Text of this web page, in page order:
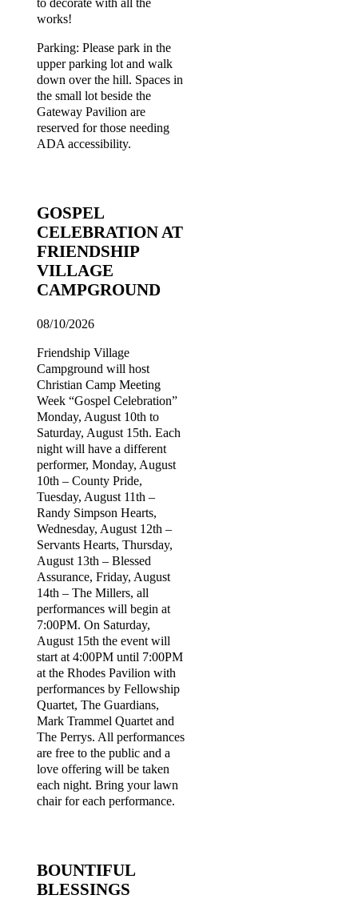
to decorate with all the
works!
Parking: Please park in the
upper parking lot and walk
down over the hill. Spaces in
the small lot beside the
Gateway Pavilion are
reserved for those needing
ADA accessibility.
GOSPEL
CELEBRATION AT
FRIENDSHIP
VILLAGE
CAMPGROUND
08/10/2026
Friendship Village
Campground will host
Christian Camp Meeting
Week “Gospel Celebration”
Monday, August 10th to
Saturday, August 15th. Each
night will have a different
performer, Monday, August
10th – County Pride,
Tuesday, August 11th –
Randy Simpson Hearts,
Wednesday, August 12th –
Servants Hearts, Thursday,
August 13th – Blessed
Assurance, Friday, August
14th – The Millers, all
performances will begin at
7:00PM. On Saturday,
August 15th the event will
start at 4:00PM until 7:00PM
at the Rhodes Pavilion with
performances by Fellowship
Quartet, The Guardians,
Mark Trammel Quartet and
The Perrys. All performances
are free to the public and a
love offering will be taken
each night. Bring your lawn
chair for each performance.
BOUNTIFUL
BLESSINGS